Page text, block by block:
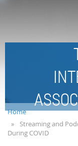
Home
Streaming and
During COVID